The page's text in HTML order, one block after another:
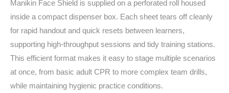
Manikin Face Shield is supplied on a perforated roll housed
inside a compact dispenser box. Each sheet tears off cleanly
for rapid handout and quick resets between learners,
supporting high-throughput sessions and tidy training stations.
This efficient format makes it easy to stage multiple scenarios
at once, from basic adult CPR to more complex team drills,
while maintaining hygienic practice conditions.